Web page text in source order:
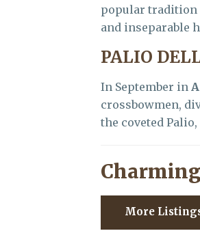
popular tradition
and inseparable
PALIO
In September in
crossbowmen,
the coveted
More